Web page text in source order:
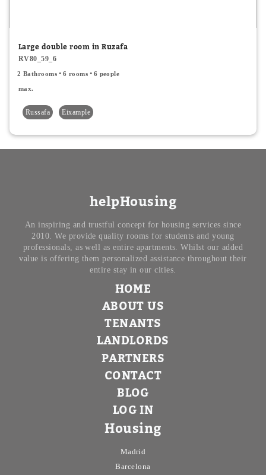
Large double room in Ruzafa
RV80_59_6
2 Bathrooms 6 rooms 6 people
max.
Russafa Eixample
helpHousing
An inspiring and trustful concept for housing services since
2010. We provide quality rooms for students and young
professionals, as well as entire apartments. Whilst our added
value is offering them personalized assistance throughout their
entire stay in our cities.
HOME
ABOUT US
TENANTS
LANDLORDS
PARTNERS
CONTACT
BLOG
LOG IN
Housing
Madrid
Barcelona